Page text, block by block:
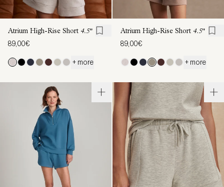
Atrium High-Rise Short 4.5"
89,00€
+ more
Atrium High-Rise Short 4.5"
89,00€
+ more